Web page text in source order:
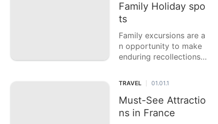
f the top high priority a
ttractions in Australia, e
ble
Family Holiday spo
ts
Family excursions are a
n opportunity to make
enduring recollections a
d family. This casting a
ballot article features si
x of the best family get
away destinations, each
TRAVEL 01.01.1
Must-See Attractio
ns in France